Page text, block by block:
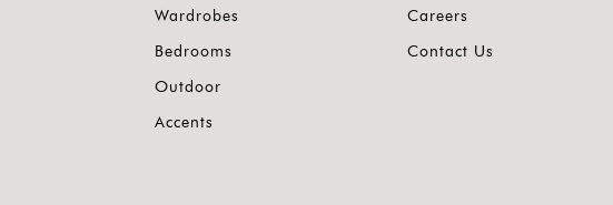
Wardrobes
Bedrooms
Outdoor
Accents
Careers
Contact Us